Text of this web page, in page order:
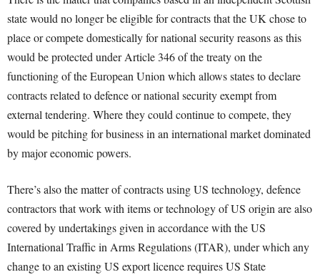
state would no longer be eligible for contracts that the UK chose to
place or compete domestically for national security reasons as this
would be protected under Article 346 of the treaty on the
functioning of the European Union which allows states to declare
contracts related to defence or national security exempt from
external tendering. Where they could continue to compete, they
would be pitching for business in an international market dominated
by major economic powers.
There’s also the matter of contracts using US technology, defence
contractors that work with items or technology of US origin are also
covered by undertakings given in accordance with the US
International Traffic in Arms Regulations (ITAR), under which any
change to an existing US export licence requires US State